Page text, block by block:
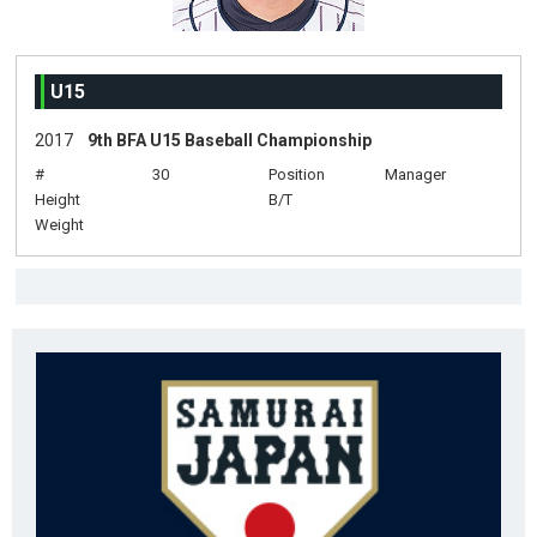
U15
2017 9th BFA U15 Baseball Championship
# 30 Position
Manager
Height
B/T
Weight